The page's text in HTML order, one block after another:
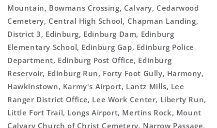
Mountain, Bowmans Crossing, Calvary, Cedarwood
Cemetery, Central High School, Chapman Landing,
District 3, Edinburg, Edinburg Dam, Edinburg
Elementary School, Edinburg Gap, Edinburg Police
Department, Edinburg Post Office, Edinburg
Reservoir, Edinburg Run, Forty Foot Gully, Harmony,
Hawkinstown, Karmy's Airport, Lantz Mills, Lee
Ranger District Office, Lee Work Center, Liberty Run,
Little Fort Trail, Longs Airport, Mertins Rock, Mount
Calvary Church of Christ Cemetery, Narrow Passage,